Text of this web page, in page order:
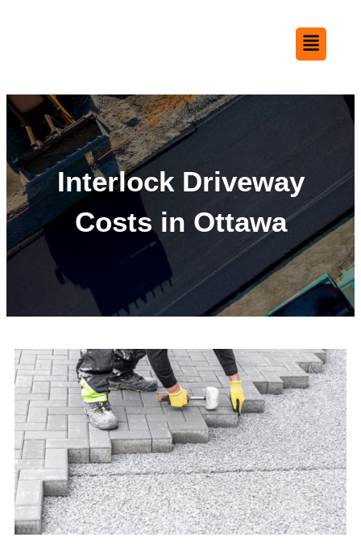
Interlock Driveway
Costs in Ottawa